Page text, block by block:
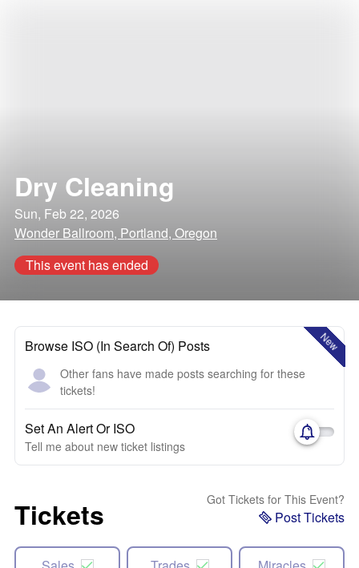
Dry Cleaning
Sun, Feb 22, 2026
Wonder Ballroom, Portland, Oregon
This event has ended
New
Browse ISO (In Search Of) Posts
Other fans have made posts searching for these
tickets!
Set An Alert Or ISO
Tell me about new ticket listings
Tickets Got Tickets for This Event?
Post Tickets